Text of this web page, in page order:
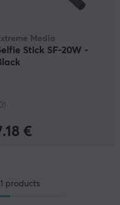
Media
Stick SF-20W -
€
products